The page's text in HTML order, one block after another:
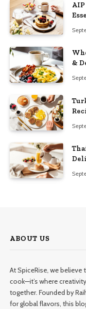
&
ABOUT US
At SpiceRise, we
cook—it’s where
together. Founded by
for global flavors, this